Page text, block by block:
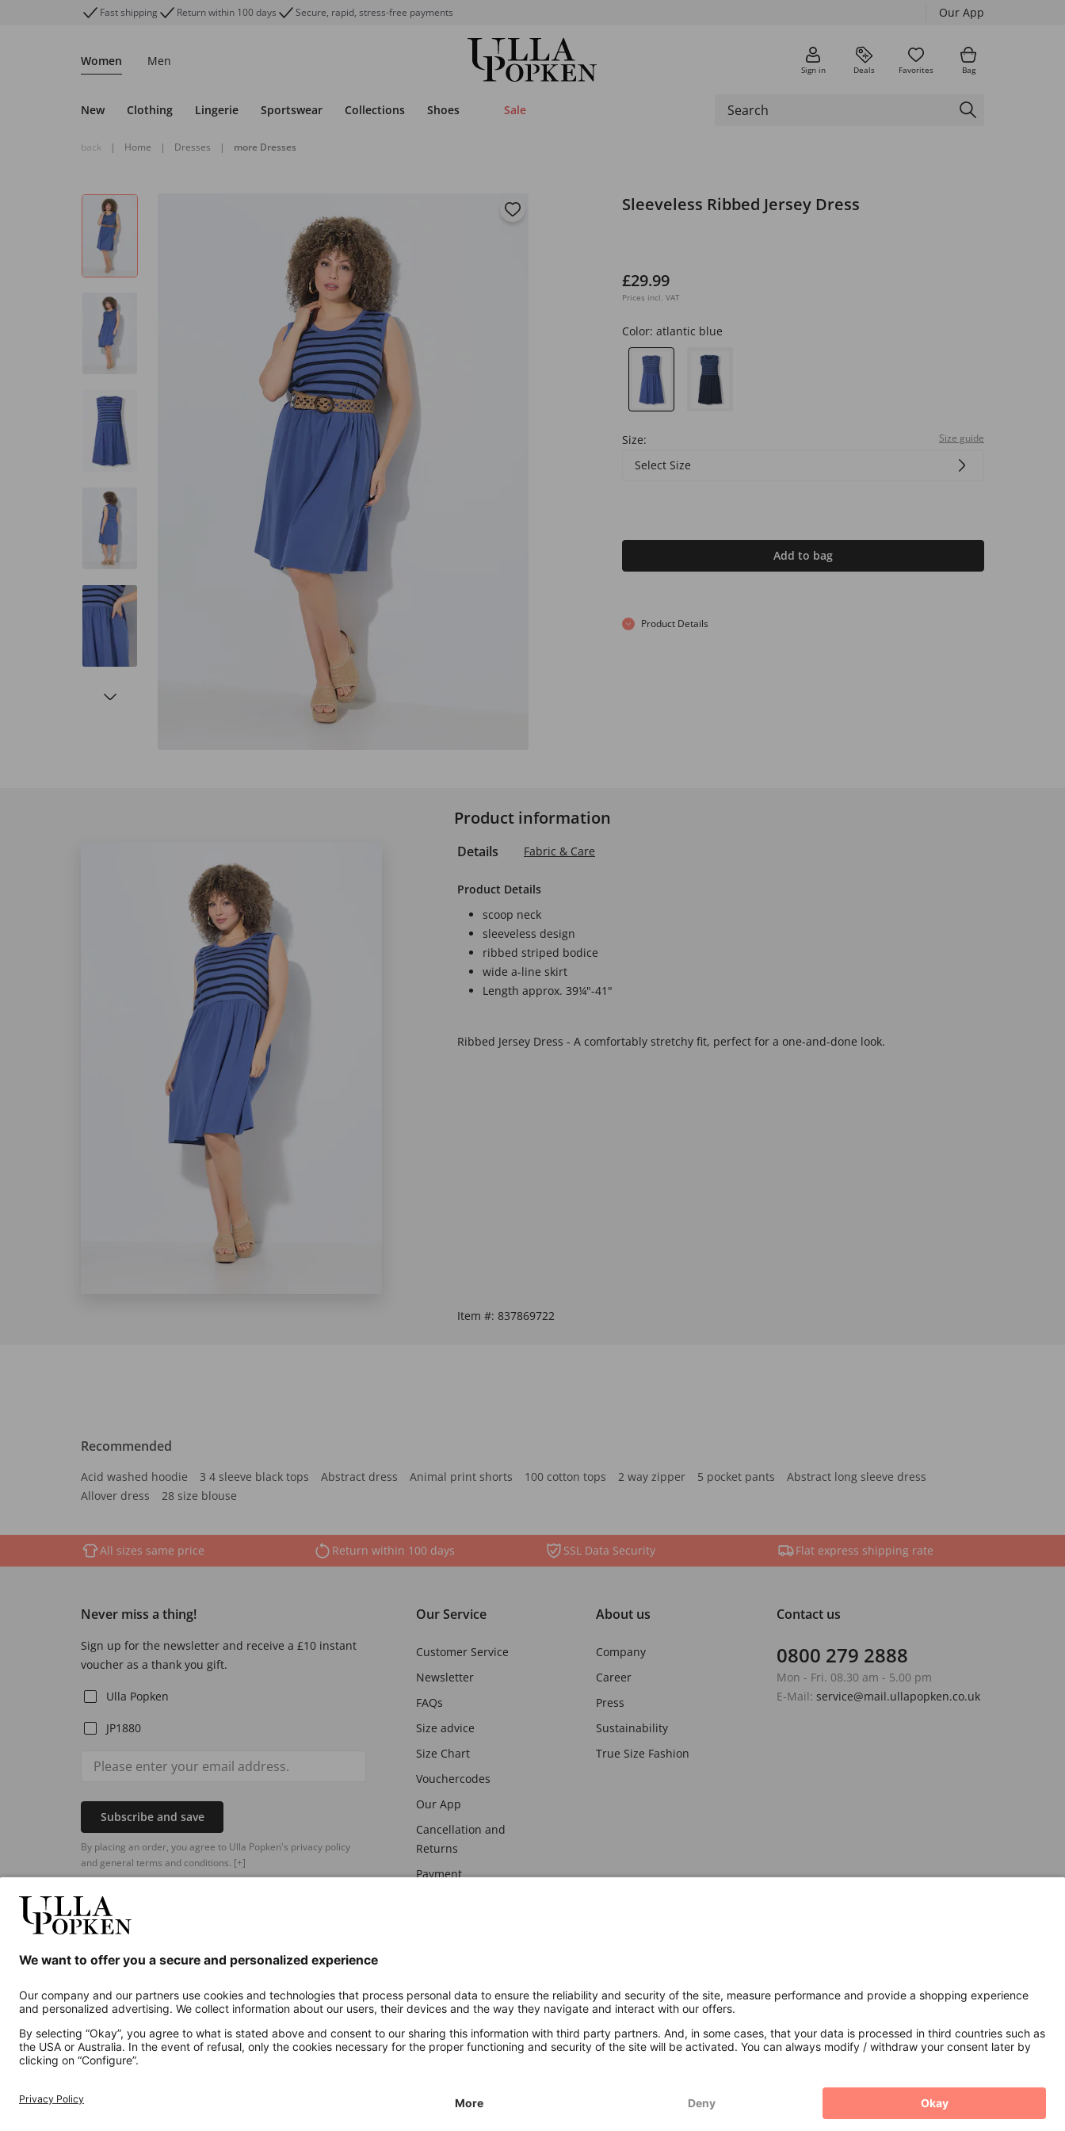
Fast shipping Return within 100 days Secure, rapid, stress-free payments Our App
Women Men
Sign in Deals Favorites Bag
New Clothing Lingerie Sportswear Collections Shoes Sale
back | Home | Dresses | more Dresses
Sleeveless Ribbed Jersey Dress
£29.99
Prices incl. VAT
Color: atlantic blue
Size: Size guide
Select Size
Add to bag
Product Details
Product information
Details Fabric & Care
Product Details
scoop neck
sleeveless design
ribbed striped bodice
wide a-line skirt
Length approx. 39¼"-41"
Ribbed Jersey Dress - A comfortably stretchy fit, perfect for a one-and-done look.
Item #: 837869722
Recommended
Acid washed hoodie 3 4 sleeve black tops Abstract dress Animal print shorts 100 cotton tops 2 way zipper 5 pocket pants
Abstract long sleeve dress
Allover dress
28 size blouse
All sizes same price Return within 100 days SSL Data Security Flat express shipping rate
Never miss a thing!
Sign up for the newsletter and receive a £10 instant
voucher as a thank you gift.
Ulla Popken
JP1880
Subscribe and save
By placing an order, you agree to Ulla Popken's privacy policy
and general terms and conditions. [+]
Our Service
Customer Service
Newsletter
FAQs
Size advice
Size Chart
Vouchercodes
Our App
Cancellation and
Returns
Payment
About us
Company
Career
Press
Sustainability
True Size Fashion
Contact us
0800 279 2888
Mon - Fri. 08.30 am - 5.00 pm
E-Mail: service@mail.ullapopken.co.uk
Additional online shops
UK